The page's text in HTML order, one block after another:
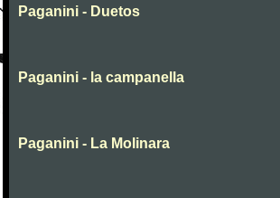
Paganini - Duetos
Paganini - la campanella
Paganini - La Molinara